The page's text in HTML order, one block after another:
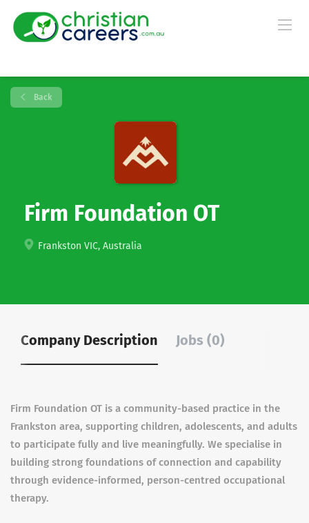
Back
Firm Foundation OT
Frankston VIC, Australia
Company Description Jobs (0)
Firm Foundation OT is a community-based practice in the
Frankston area, supporting children, adolescents, and adults
to participate fully and live meaningfully. We specialise in
building strong foundations of connection and capability
through evidence-informed, person-centred occupational
therapy.